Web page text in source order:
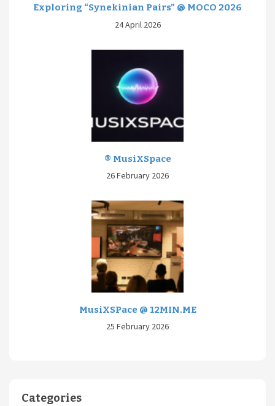
Exploring “Synekinian Pairs” @ MOCO 2026
24 April 2026
® MusiXSpace
26 February 2026
MusiXSPace @ 12MIN.ME
25 February 2026
Categories